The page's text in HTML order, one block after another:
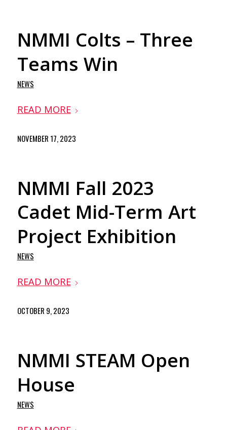
NMMI Colts – Three
Teams Win
NEWS
READ MORE
NOVEMBER 17, 2023
NMMI Fall 2023
Cadet Mid-Term Art
Project Exhibition
NEWS
READ MORE
OCTOBER 9, 2023
NMMI STEAM Open
House
NEWS